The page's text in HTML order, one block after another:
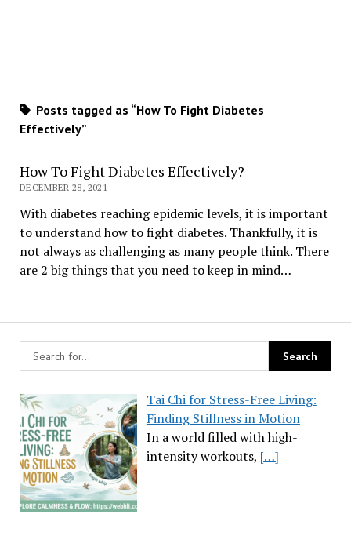
Tai Chi for Stress-Free Living:
Finding Stillness in Motion
In a world filled with high-
intensity workouts, […]
Posts tagged as “How To Fight Diabetes
Effectively”
How To Fight Diabetes Effectively?
DECEMBER 28, 2021
With diabetes reaching epidemic levels, it is important
to understand how to fight diabetes. Thankfully, it is
not always as challenging as many people think. There
are 2 big things that you need to keep in mind…